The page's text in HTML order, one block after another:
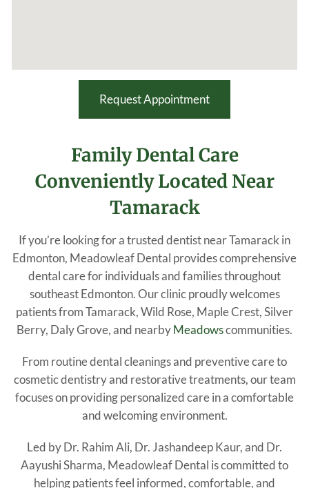
Request Appointment
Family Dental Care
Conveniently Located Near
Tamarack
If you’re looking for a trusted dentist near Tamarack in
Edmonton, Meadowleaf Dental provides comprehensive
dental care for individuals and families throughout
southeast Edmonton. Our clinic proudly welcomes
patients from Tamarack, Wild Rose, Maple Crest, Silver
Berry, Daly Grove, and nearbyMeadowscommunities.
From routine dental cleanings and preventive care to
cosmetic dentistry and restorative treatments, our team
focuses on providing personalized care in a comfortable
and welcoming environment.
Led by Dr. Rahim Ali, Dr. Jashandeep Kaur, and Dr.
Aayushi Sharma, Meadowleaf Dental is committed to
helping patients feel informed, comfortable, and